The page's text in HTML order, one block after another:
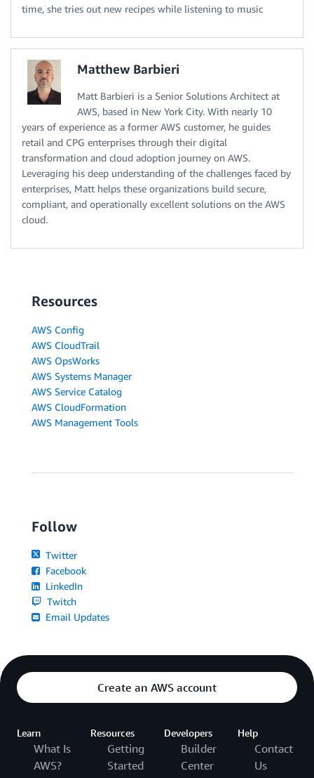
time, she tries out new recipes while listening to music
Matthew Barbieri
Matt Barbieri is a Senior Solutions Architect at
AWS, based in New York City. With nearly 10
years of experience as a former AWS customer, he guides
retail and CPG enterprises through their digital
transformation and cloud adoption journey on AWS.
Leveraging his deep understanding of the challenges faced by
enterprises, Matt helps these organizations build secure,
compliant, and operationally excellent solutions on the AWS
cloud.
Resources
AWS Config
AWS CloudTrail
AWS OpsWorks
AWS Systems Manager
AWS Service Catalog
AWS CloudFormation
AWS Management Tools
Follow
Twitter
Facebook
LinkedIn
Twitch
Email Updates
Create an AWS account
Learn
What Is
AWS?
Resources
Getting
Started
Developers
Builder
Center
Help
Contact
Us